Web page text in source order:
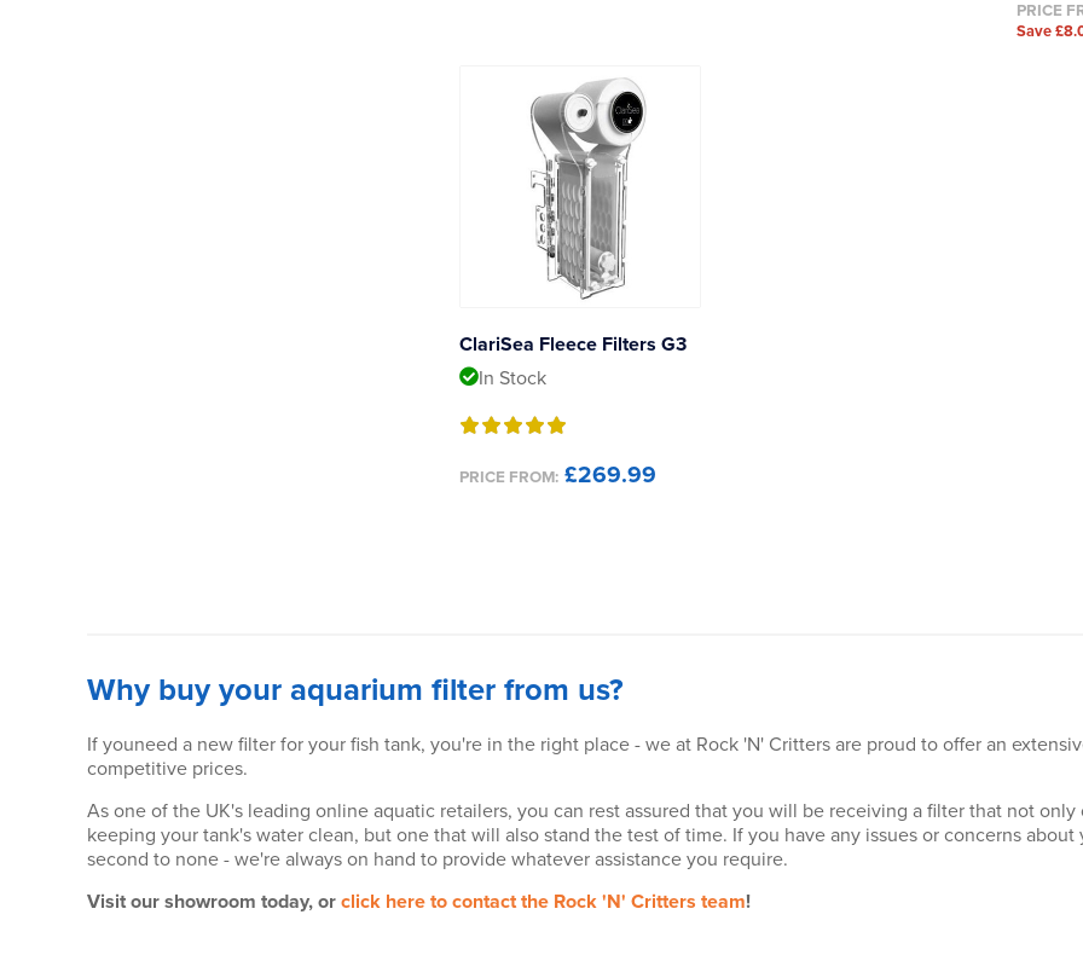
PRICE
Save
ClariSea Fleece Filters G3
In Stock
PRICE FROM:£269.99
Why buy your aquarium filter from us?
If youneed a new filter for your fish tank, you're in the right place - we at Rock 'N' Critters are proud to offer an
competitive prices.
As one of the UK's leading online aquatic retailers, you can rest assured that you will be receiving a filter that not
keeping your tank's water clean, but one that will also stand the test of time. If you have any issues or concerns
second to none - we're always on hand to provide whatever assistance you require.
Visit our showroom today, or click here to contact the Rock 'N' Critters team!